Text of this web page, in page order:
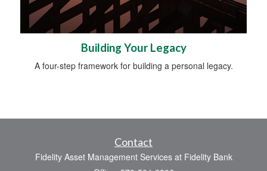
Building Your Legacy
A four-step framework for building a personal legacy.
Contact
Fidelity Asset Management Services at Fidelity Bank